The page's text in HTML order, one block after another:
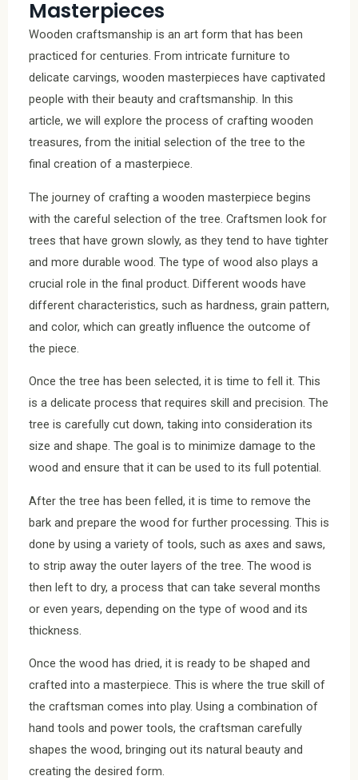
Masterpieces
Wooden craftsmanship is an art form that has been
practiced for centuries. From intricate furniture to
delicate carvings, wooden masterpieces have captivated
people with their beauty and craftsmanship. In this
article, we will explore the process of crafting wooden
treasures, from the initial selection of the tree to the
final creation of a masterpiece.
The journey of crafting a wooden masterpiece begins
with the careful selection of the tree. Craftsmen look for
trees that have grown slowly, as they tend to have tighter
and more durable wood. The type of wood also plays a
crucial role in the final product. Different woods have
different characteristics, such as hardness, grain pattern,
and color, which can greatly influence the outcome of
the piece.
Once the tree has been selected, it is time to fell it. This
is a delicate process that requires skill and precision. The
tree is carefully cut down, taking into consideration its
size and shape. The goal is to minimize damage to the
wood and ensure that it can be used to its full potential.
After the tree has been felled, it is time to remove the
bark and prepare the wood for further processing. This is
done by using a variety of tools, such as axes and saws,
to strip away the outer layers of the tree. The wood is
then left to dry, a process that can take several months
or even years, depending on the type of wood and its
thickness.
Once the wood has dried, it is ready to be shaped and
crafted into a masterpiece. This is where the true skill of
the craftsman comes into play. Using a combination of
hand tools and power tools, the craftsman carefully
shapes the wood, bringing out its natural beauty and
creating the desired form.